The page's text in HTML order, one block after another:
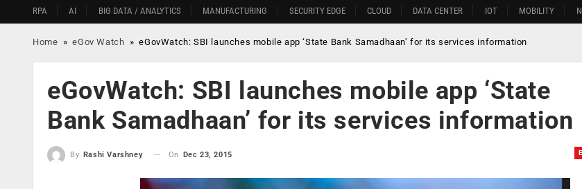
RPA AI BIG DATA / ANALYTICS MANUFACTURING SECURITY EDGE CLOUD DATA CENTER IOT MOBILITY
Home »eGov Watch »eGovWatch: SBI launches mobile app ‘State Bank Samadhaan’ for its services information
eGovWatch: SBI launches mobile app ‘State
Bank Samadhaan’ for its services information
By Rashi Varshney On Dec 23, 2015